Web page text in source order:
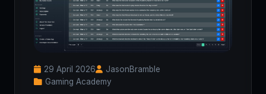
29 April 2026
JasonBramble
Gaming Academy